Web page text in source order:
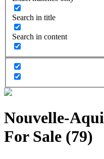
Search in title
Search in content
Nouvelle-
For Sale (79)